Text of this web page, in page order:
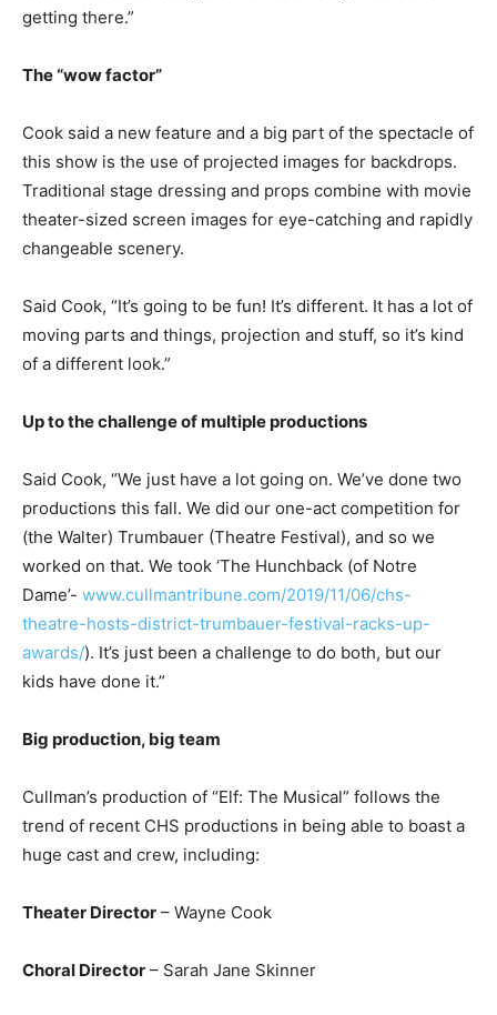
getting there.”
The “wow factor”
Cook said a new feature and a big part of the spectacle of
this show is the use of projected images for backdrops.
Traditional stage dressing and props combine with movie
theater-sized screen images for eye-catching and rapidly
changeable scenery.
Said Cook, “It’s going to be fun! It’s different. It has a lot of
moving parts and things, projection and stuff, so it’s kind
of a different look.”
Up to the challenge of multiple productions
Said Cook, “We just have a lot going on. We’ve done two
productions this fall. We did our one-act competition for
(the Walter) Trumbauer (Theatre Festival), and so we
worked on that. We took ‘The Hunchback (of Notre
Dame’- www.cullmantribune.com/2019/11/06/chs-
theatre-hosts-district-trumbauer-festival-racks-up-
awards/). It’s just been a challenge to do both, but our
kids have done it.”
Big production, big team
Cullman’s production of “Elf: The Musical” follows the
trend of recent CHS productions in being able to boast a
huge cast and crew, including:
Theater Director – Wayne Cook
Choral Director – Sarah Jane Skinner